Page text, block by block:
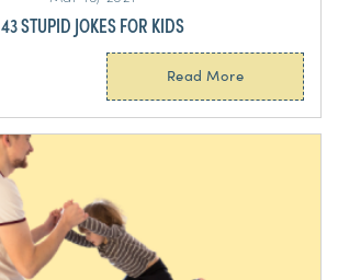
43 STUPID JOKES FOR KIDS
Read More